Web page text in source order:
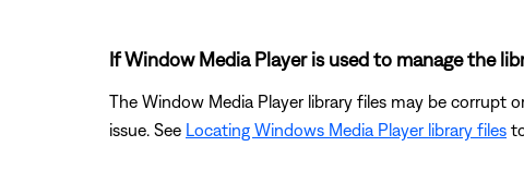
If Window Media Player is used to manage the
The Window Media Player library files may be corrupt
issue. See Locating Windows Media Player library files